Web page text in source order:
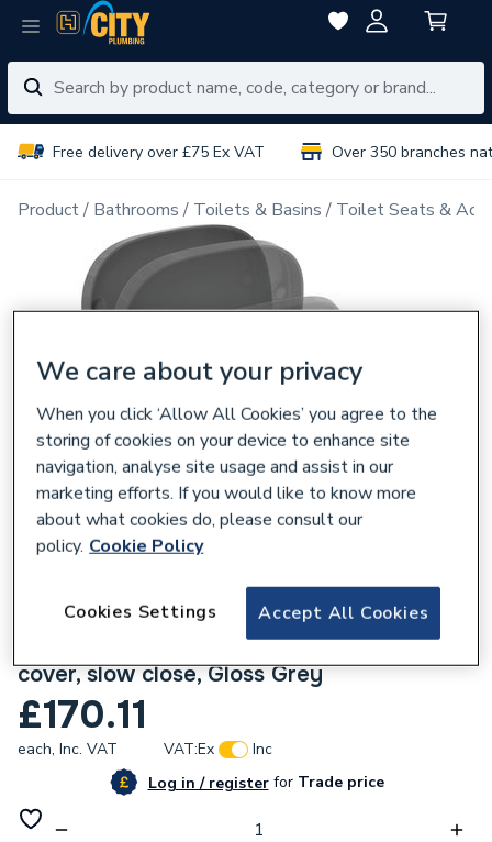
Free delivery over £75 Ex VAT Over 350 branches
Product Bathrooms Toilets & Basins Toilet Seats &
Ideal Standard i.life B toilet seat and
cover, slow close, Gloss Grey
£170.11
each, Inc. VAT VAT:Ex
Inc
Log in / registerforTrade price
We care about your privacy
When you click ‘Allow All Cookies’ you agree to the
storing of cookies on your device to enhance site
navigation, analyse site usage and assist in our
marketing efforts. If you would like to know more
about what cookies do, please consult our
policy. Cookie Policy
Accept All Cookies
Cookies Settings